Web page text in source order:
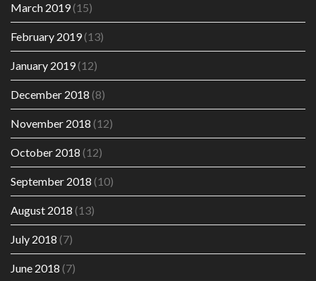
March 2019(15)
February 2019(13)
January 2019(12)
December 2018 (8)
November 2018 (12)
October 2018 (12)
September 2018 (10)
August 2018 (13)
July 2018 (7)
June 2018 (7)